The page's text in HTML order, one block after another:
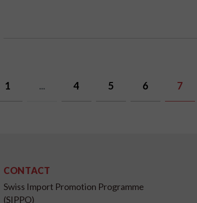
1 ... 4 5 6 7
CONTACT
Swiss Import Promotion Programme
(SIPPO)